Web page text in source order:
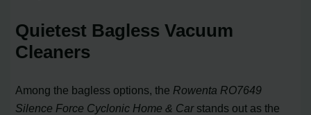
Quietest Bagless Vacuum
Cleaners
Among the bagless options, the Rowenta RO7649
Silence Force Cyclonic Home & Carstands out as the